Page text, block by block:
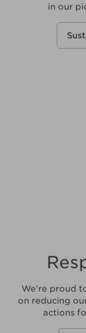
in our
We're proud
on reducing
actions